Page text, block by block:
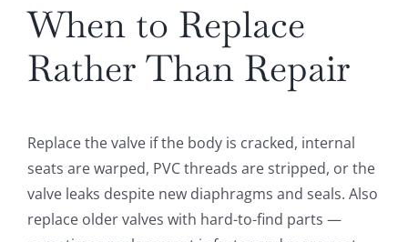
When to Replace
Rather Than Repair
Replace the valve if the body is cracked, internal
seats are warped, PVC threads are stripped, or the
valve leaks despite new diaphragms and seals. Also
replace older valves with hard-to-find parts —